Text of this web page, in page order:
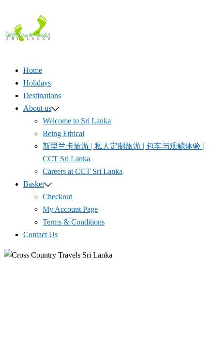
content
Home
Holidays
Destinations
About us
Welcome to Sri Lanka
Being Ethical
斯里兰卡旅游 | 私人定制旅游 | 包车与观鲸体验 |
CCT Sri Lanka
Careers at CCT Sri Lanka
Basket
Checkout
My Account Page
Terms & Conditions
Contact Us